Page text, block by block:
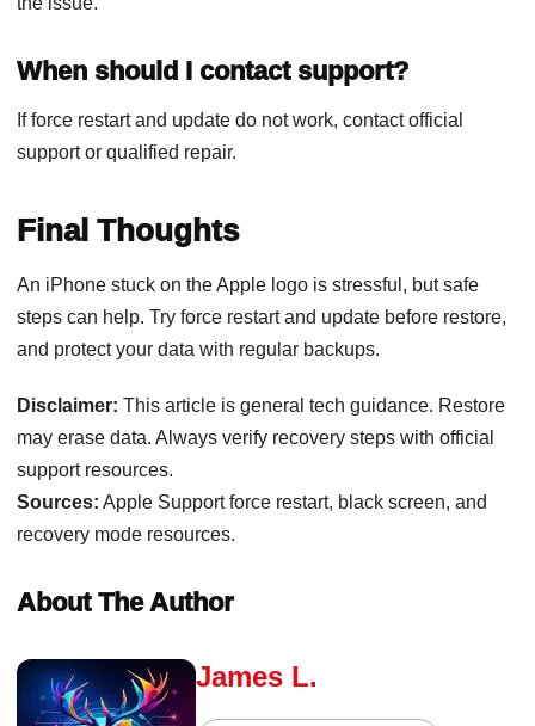
When should I contact support?
If force restart and update do not work, contact official
support or qualified repair.
Final Thoughts
An iPhone stuck on the Apple logo is stressful, but safe
steps can help. Try force restart and update before restore,
and protect your data with regular backups.
Disclaimer: This article is general tech guidance. Restore
may erase data. Always verify recovery steps with official
support resources.
Sources: Apple Support force restart, black screen, and
recovery mode resources.
About The Author
James L.